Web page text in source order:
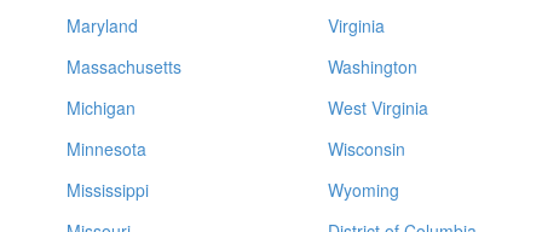
Maryland
Massachusetts
Michigan
Minnesota
Mississippi
Virginia
Washington
West Virginia
Wisconsin
Wyoming